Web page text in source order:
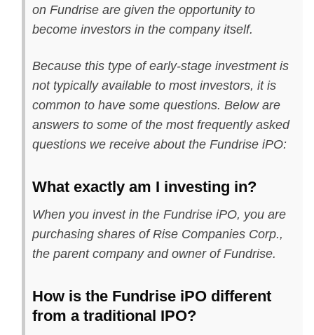
on Fundrise are given the opportunity to
become investors in the company itself.
Because this type of early-stage investment is
not typically available to most investors, it is
common to have some questions. Below are
answers to some of the most frequently asked
questions we receive about the Fundrise iPO:
What exactly am I investing in?
When you invest in the Fundrise iPO, you are
purchasing shares of Rise Companies Corp.,
the parent company and owner of Fundrise.
How is the Fundrise iPO different
from a traditional IPO?